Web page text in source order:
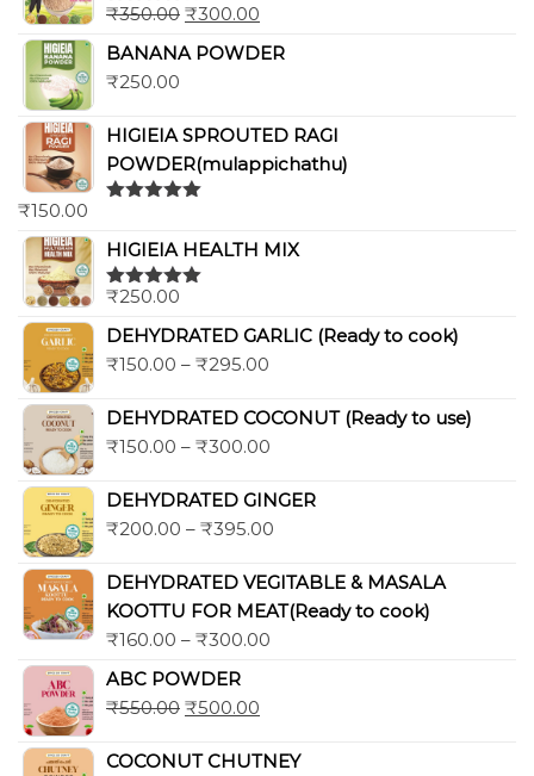
Rated
of 5
₹350.00 ₹300.00
BANANA POWDER
₹250.00
HIGIEIA SPROUTED RAGI
POWDER(mulappichathu)
₹150.00
HIGIEIA HEALTH MIX
Rated5.00
₹250.00
DEHYDRATED GARLIC (Ready to cook)
₹150.00 – ₹295.00
DEHYDRATED COCONUT (Ready to use)
₹150.00 – ₹300.00
DEHYDRATED GINGER
₹200.00 – ₹395.00
DEHYDRATED VEGITABLE & MASALA
KOOTTU FOR MEAT(Ready to cook)
₹160.00 – ₹300.00
ABC POWDER
₹550.00 ₹500.00
COCONUT CHUTNEY